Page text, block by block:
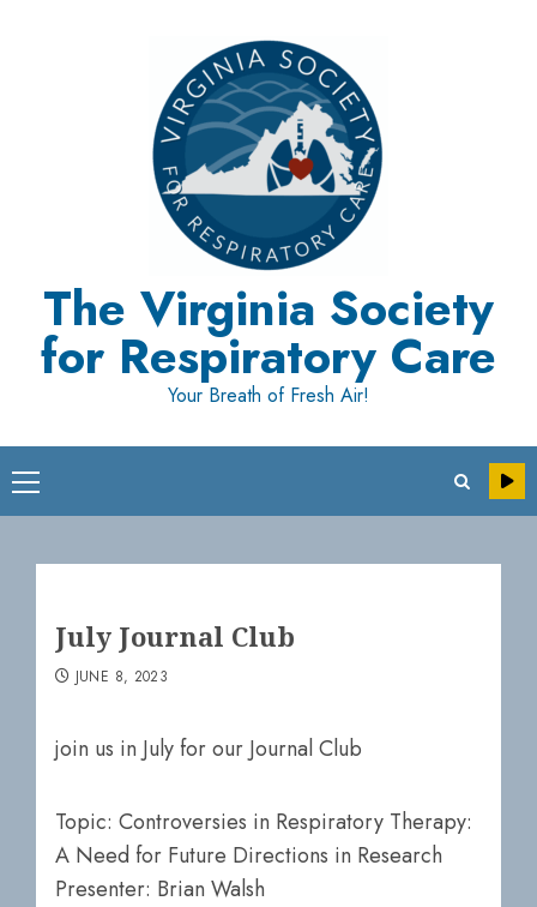
The Virginia Society
for Respiratory Care
Your Breath of Fresh Air!
Primary
Menu
July Journal Club
JUNE 8, 2023
join us in July for our Journal Club
Topic: Controversies in Respiratory Therapy:
A Need for Future Directions in Research
Presenter: Brian Walsh